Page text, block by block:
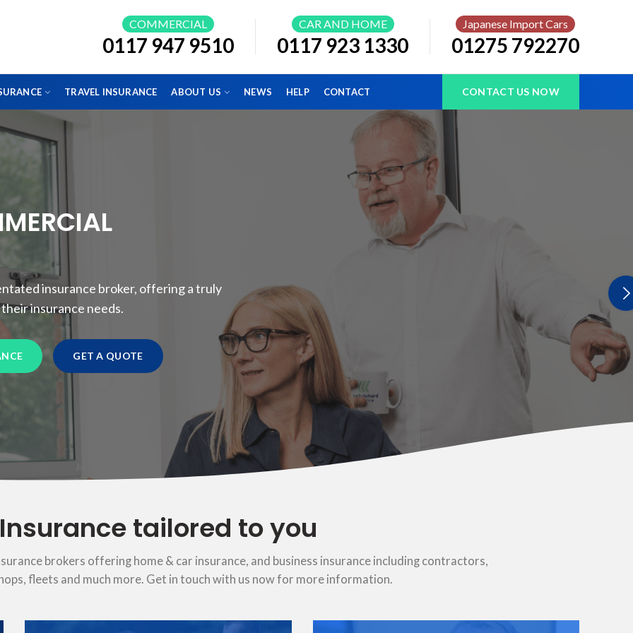
COMMERCIAL
0117 947 9510
CAR AND HOME
0117 923 1330
Japanese Import Cars
01275 792270
TRAVEL INSURANCE ABOUT US NEWS HELP CONTACT CONTACT US NOW
insurance broker, offering a truly
insurance needs.
GET A QUOTE
Insurance tailored to you
brokers offering home & car insurance, and business insurance including contractors,
fleets and much more. Get in touch with us now for more information.